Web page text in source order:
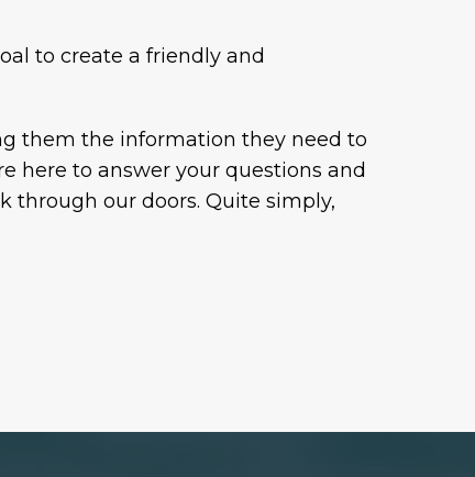
to create a friendly and
them the information they need to
here to answer your questions and
through our doors. Quite simply,